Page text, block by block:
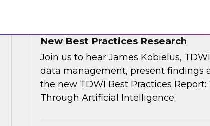
New Best Practices Research
Join us to hear James Kobielus,
data management, present findings
the new TDWI Best Practices
Through Artificial Intelligence.